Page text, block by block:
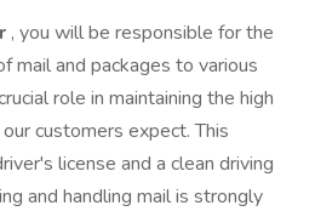
, you will be responsible for the
mail and packages to various
role in maintaining the high
customers expect. This
license and a clean driving
and handling mail is strongly